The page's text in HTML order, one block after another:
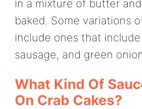
in a mixture of butter
baked. Some variations
include ones that
sausage, and green
What Kind Of
On Crab Cakes?